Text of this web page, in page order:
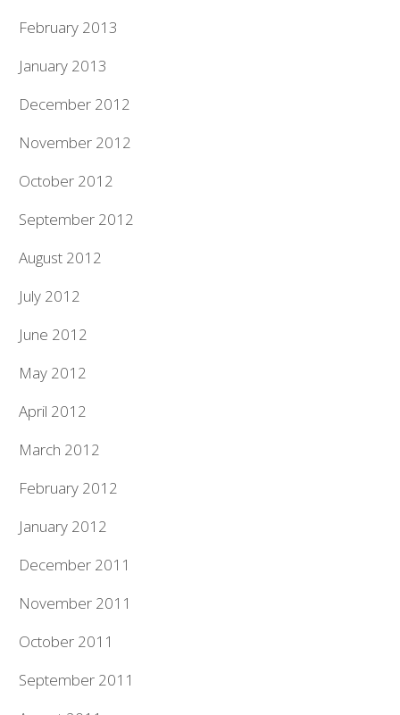
February 2013
January 2013
December 2012
November 2012
October 2012
September 2012
August 2012
July 2012
June 2012
May 2012
April 2012
March 2012
February 2012
January 2012
December 2011
November 2011
October 2011
September 2011